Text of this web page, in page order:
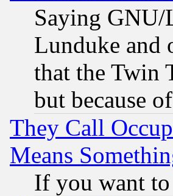
Saying GNU/
Lunduke and
that the Twin
but because
They Call
Means
If you want